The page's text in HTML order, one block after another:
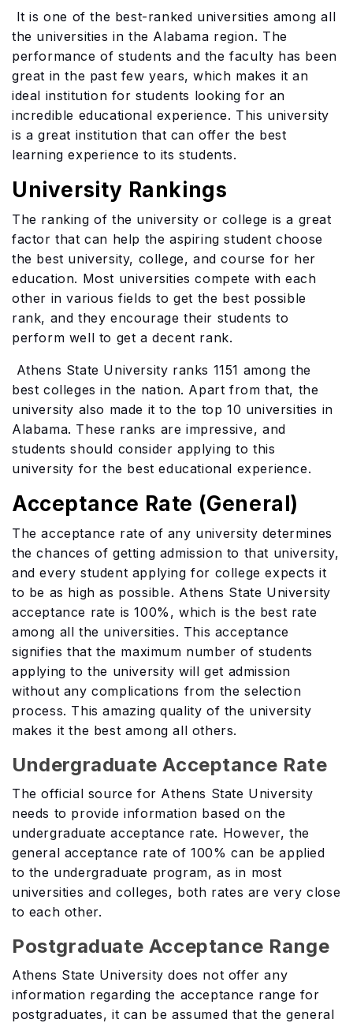
It is one of the best-ranked universities among all
the universities in the Alabama region. The
performance of students and the faculty has been
great in the past few years, which makes it an
ideal institution for students looking for an
incredible educational experience. This university
is a great institution that can offer the best
learning experience to its students.
University Rankings
The ranking of the university or college is a great
factor that can help the aspiring student choose
the best university, college, and course for her
education. Most universities compete with each
other in various fields to get the best possible
rank, and they encourage their students to
perform well to get a decent rank.
Athens State University ranks 1151 among the
best colleges in the nation. Apart from that, the
university also made it to the top 10 universities in
Alabama. These ranks are impressive, and
students should consider applying to this
university for the best educational experience.
Acceptance Rate (General)
The acceptance rate of any university determines
the chances of getting admission to that university,
and every student applying for college expects it
to be as high as possible. Athens State University
acceptance rate is 100%, which is the best rate
among all the universities. This acceptance
signifies that the maximum number of students
applying to the university will get admission
without any complications from the selection
process. This amazing quality of the university
makes it the best among all others.
Undergraduate Acceptance Rate
The official source for Athens State University
needs to provide information based on the
undergraduate acceptance rate. However, the
general acceptance rate of 100% can be applied
to the undergraduate program, as in most
universities and colleges, both rates are very close
to each other.
Postgraduate Acceptance Range
Athens State University does not offer any
information regarding the acceptance range for
postgraduates, it can be assumed that the general